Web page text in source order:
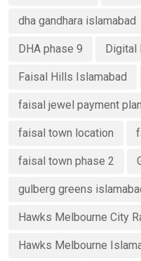
dha gandhara islamabad
DHA phase 9 Digital
Faisal Hills Islamabad
faisal jewel payment plan
faisal town location
faisal town phase 2
gulberg greens
Hawks Melbourne City
Hawks Melbourne